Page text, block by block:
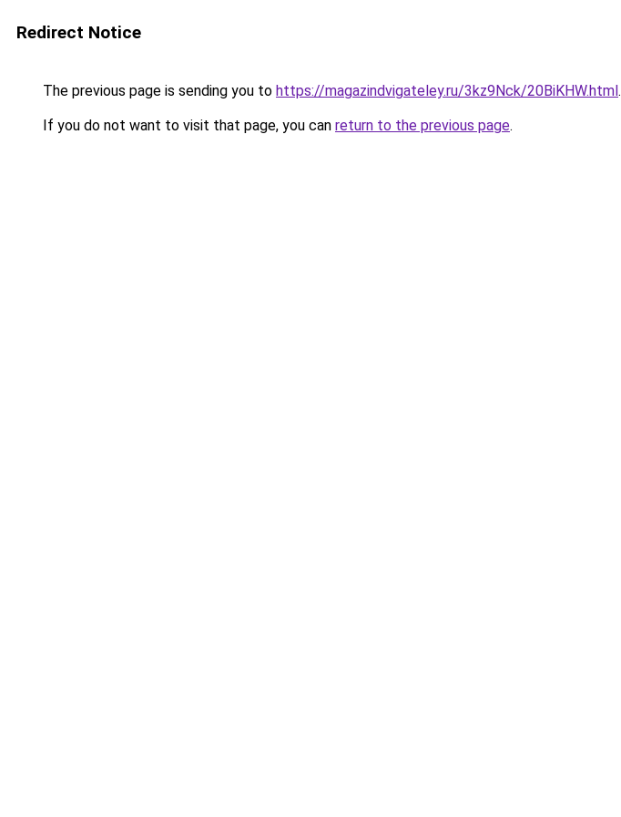
Redirect Notice
The previous page is sending you to https://magazindvigateley.ru/3kz9Nck/20BiKHW.html.
If you do not want to visit that page, you can return to the previous page.